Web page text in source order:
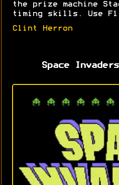
the prize machine
timing skills. Use
Clint Herron
Space